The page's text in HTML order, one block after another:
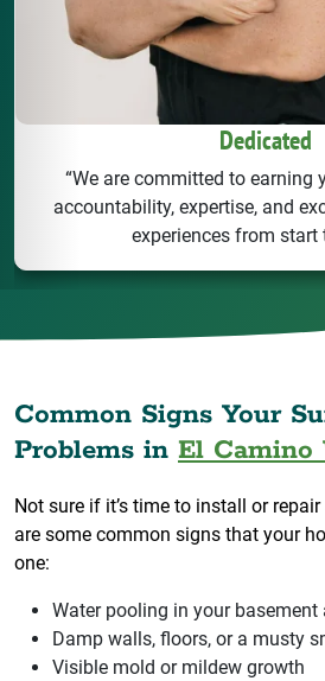
Dedicated
“We are committed to earning
accountability, expertise, and
experiences from start
Common Signs Your
Problems in El Camino
Not sure if it’s time to install or
are some common signs that your
one:
Water pooling in your basement
Damp walls, floors, or a musty
Visible mold or mildew growth